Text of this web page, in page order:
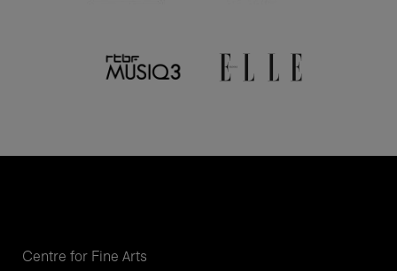
Centre for Fine Arts